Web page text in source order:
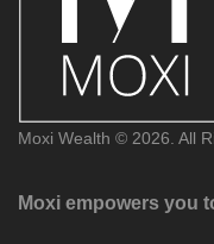
Moxi Wealth © 2026. All
Moxi empowers you